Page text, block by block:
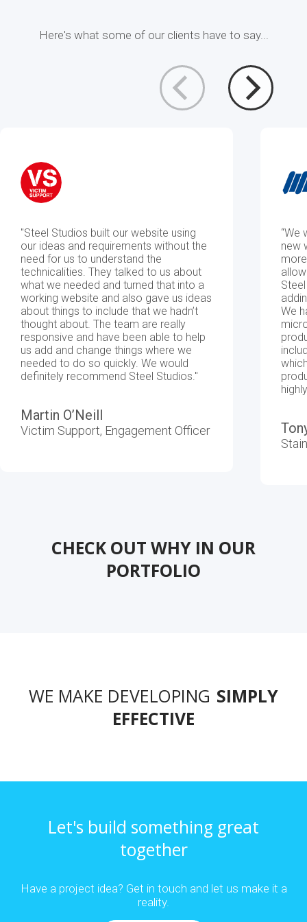
Development
Data
Integration
Platforms
Learning
Business
Intelligence
Website
Here's what some of our clients have to say...
"Steel Studios built our website using
our ideas and requirements without the
need for us to understand the
technicalities. They talked to us about
what we needed and turned that into a
working website and also gave us ideas
about things to include that we hadn’t
thought about. The team are really
responsive and have been able to help
us add and change things where we
needed to do so quickly. We would
definitely recommend Steel Studios."
Martin O’Neill
Victim Support, Engagement Officer
“We
new
We
CHECK OUT WHY IN OUR
PORTFOLIO
WE MAKE DEVELOPING SIMPLY
EFFECTIVE
Let's build something great
together
Have a project idea? Get in touch and let us make it a
reality.